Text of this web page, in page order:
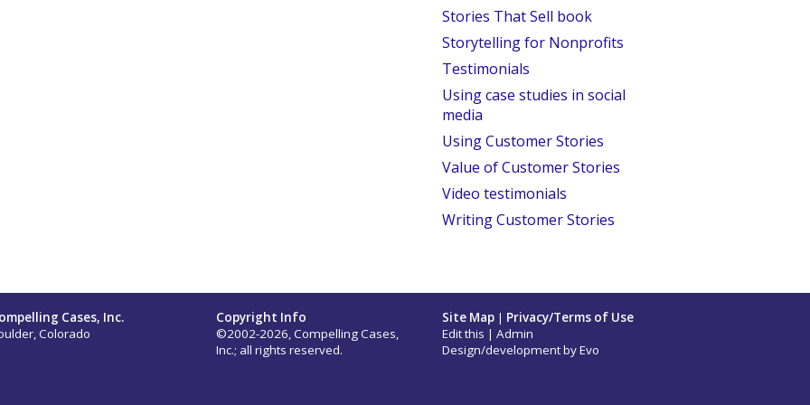
Stories That Sell book
Storytelling for Nonprofits
Testimonials
Using case studies in social
media
Using Customer Stories
Value of Customer Stories
Video testimonials
Writing Customer Stories
Cases, Inc.
Colorado
Copyright Info
©2002-2026, Compelling Cases,
Inc.; all rights reserved.
Site Map | Privacy/Terms of Use
Edit this | Admin
Design/development byEvo